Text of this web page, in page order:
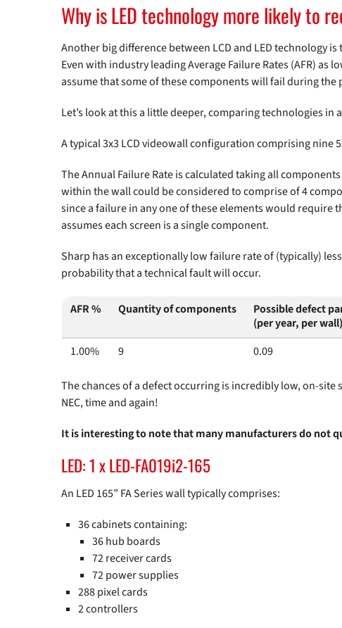
Why is LED technology more likely to
Another big difference between LCD and LED technology
Even with industry leading Average Failure Rates (AFR)
assume that some of these components will fail during the
Let’s look at this a little deeper, comparing technologies in
A typical 3x3 LCD videowall configuration comprising nine
The Annual Failure Rate is calculated taking all
within the wall could be considered to comprise of 4
since a failure in any one of these elements would require
assumes each screen is a single component.
Sharp has an exceptionally low failure rate of (typically)
probability that a technical fault will occur.
AFR % Quantity of components
Possible defect
(per year, per wall)
1.00%
9 0.09
The chances of a defect occurring is incredibly low, on-
NEC, time and again!
It is interesting to note that many manufacturers do not
LED: 1 x LED-FA019i2-165
An LED 165” FA Series wall typically comprises:
36 cabinets containing:
36 hub boards
72 receiver cards
72 power supplies
288 pixel cards
2 controllers